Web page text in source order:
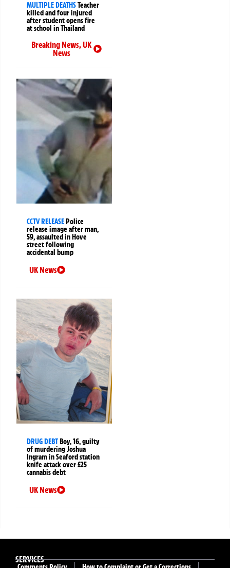
MULTIPLE DEATHSTeacher
killed and four injured
after student opens fire
at school in Thailand
Breaking News,UK
News
CCTV RELEASEPolice
release image after man,
59, assaulted in Hove
street following
accidental bump
UK News
DRUG DEBTBoy, 16, guilty
of murdering Joshua
Ingram in Seaford station
knife attack over £25
cannabis debt
UK News
SERVICES